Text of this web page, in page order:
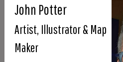
John Potter
Artist, Illustrator & Map
Maker